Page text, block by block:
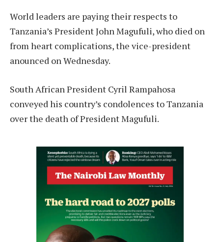
World leaders are paying their respects to
Tanzania’s President John Magufuli, who died on
from heart complications, the vice-president
anounced on Wednesday.
South African President Cyril Rampahosa
conveyed his country’s condolences to Tanzania
over the death of President Magufuli.